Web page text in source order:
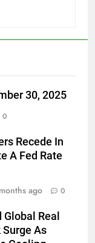
30, 2025
0
Recede In
A Fed Rate
ago 0
Real
Surge As